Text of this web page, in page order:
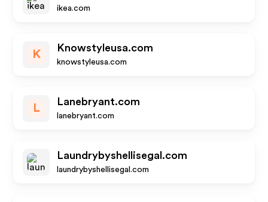
ikea.com
K
Knowstyleusa.com
knowstyleusa.com
L
Lanebryant.com
lanebryant.com
Laundrybyshellisegal.com
laundrybyshellisegal.com